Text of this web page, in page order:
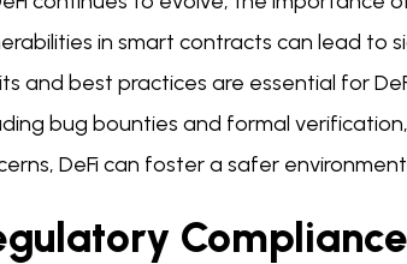
in smart contracts can lead to
and best practices are essential for
bug bounties and formal
DeFi can foster a safer
Compliance